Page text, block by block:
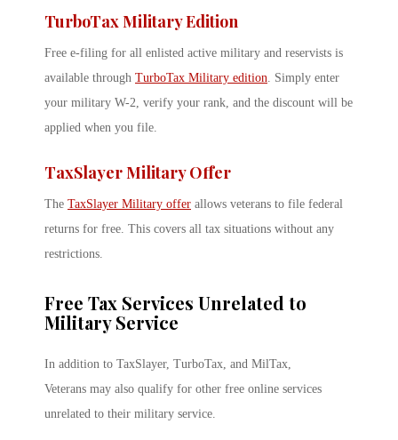
TurboTax Military Edition
Free e-filing for all enlisted active military and reservists is
available through TurboTax Military edition. Simply enter
your military W-2, verify your rank, and the discount will be
applied when you file.
TaxSlayer Military Offer
The TaxSlayer Military offer allows veterans to file federal
returns for free. This covers all tax situations without any
restrictions.
Free Tax Services Unrelated to
Military Service
In addition to TaxSlayer, TurboTax, and MilTax,
Veterans may also qualify for other free online services
unrelated to their military service.